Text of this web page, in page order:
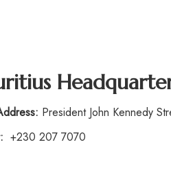
President John Kennedy
+230 207 7070